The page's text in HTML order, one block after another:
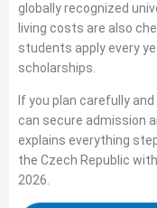
globally recognized
living costs are also
students apply every
scholarships.
If you plan carefully
can secure admission
explains everything
the Czech Republic
2026.